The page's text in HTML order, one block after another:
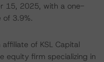
15, 2025, with a one-
of 3.9%.
of KSL Capital
equity firm specializing in